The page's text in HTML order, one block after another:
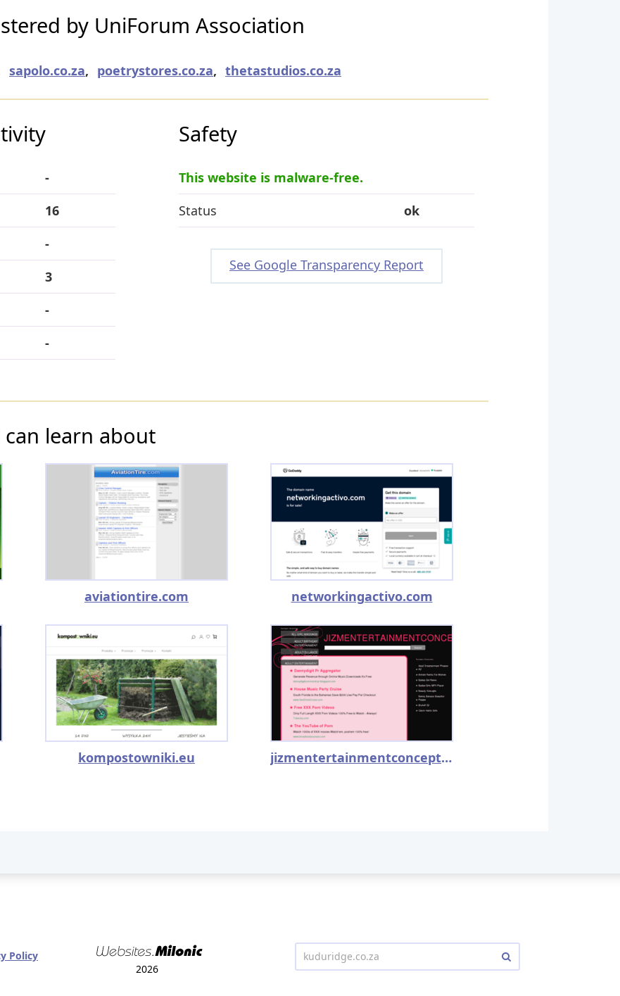
by UniForum Association
sapolo.co.za, poetrystores.co.za, thetastudios.co.za
-
16
-
3
-
-
Safety
This website is malware-free.
Status
ok
See Google Transparency Report
learn about
aviationtire.com networkingactivo.com
kompostowniki.eu jizmentertainmentconcepts.com
2026
Policy